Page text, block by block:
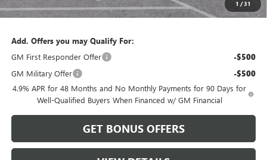
1 /31
Cable Dahmer Price: $87,443
Add. Offers you may Qualify For:
GM First Responder Offer
-$500
GM Military Offer -$500
4.9% APR for 48 Months and No Monthly Payments for 90 Days for
Well-Qualified Buyers When Financed w/ GM Financial
GET BONUS OFFERS